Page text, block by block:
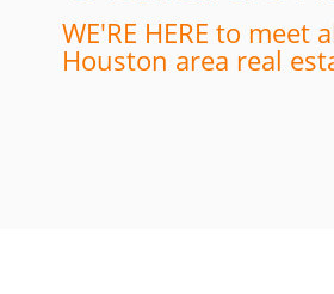
WE'RE HERE to meet
Houston area real